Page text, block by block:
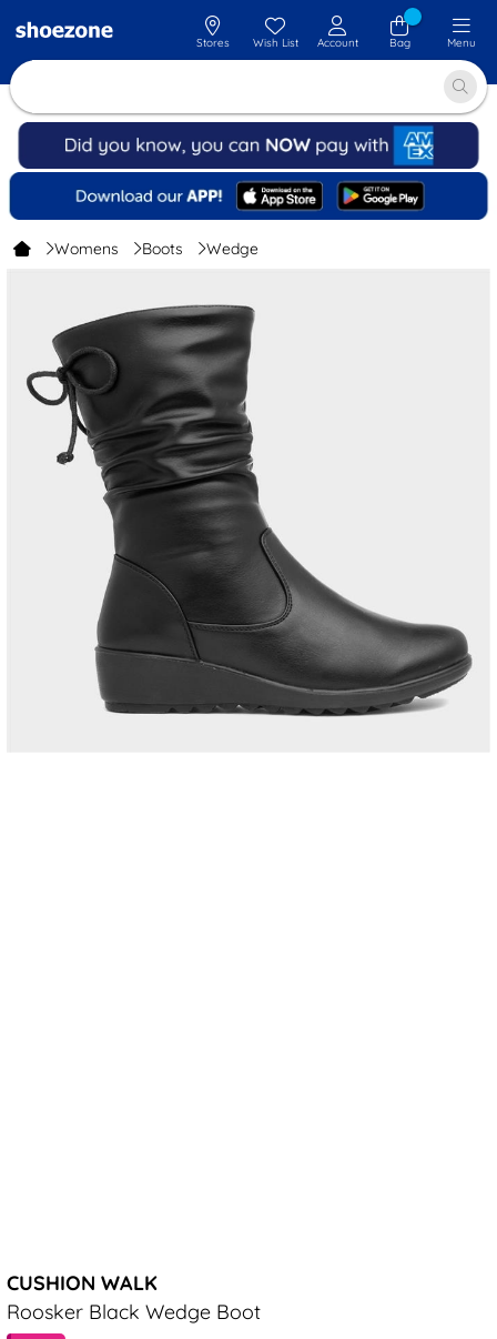
Stores Wish List Account Bag Menu
Womens Boots Wedge
CUSHION WALK
Roosker Black Wedge Boot